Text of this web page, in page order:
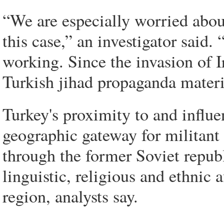
“We are especially worried
this case,” an investigator
working. Since the invasion of
Turkish jihad propaganda
Turkey's proximity to and
geographic gateway for
through the former Soviet
linguistic, religious and ethnic
region, analysts say.